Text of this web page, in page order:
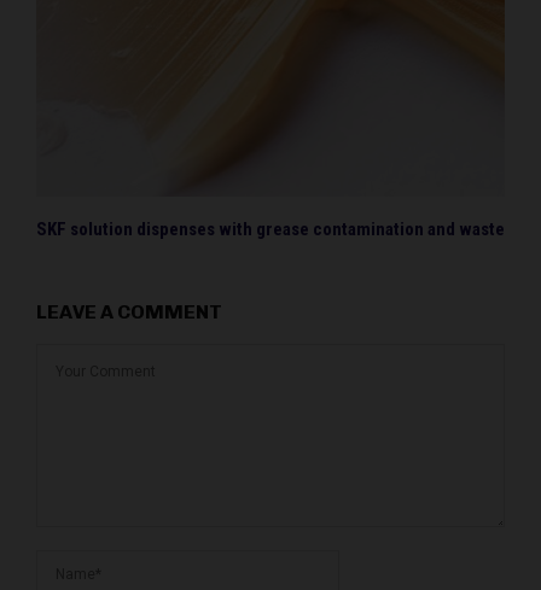
SKF solution dispenses with grease contamination and waste
LEAVE A COMMENT